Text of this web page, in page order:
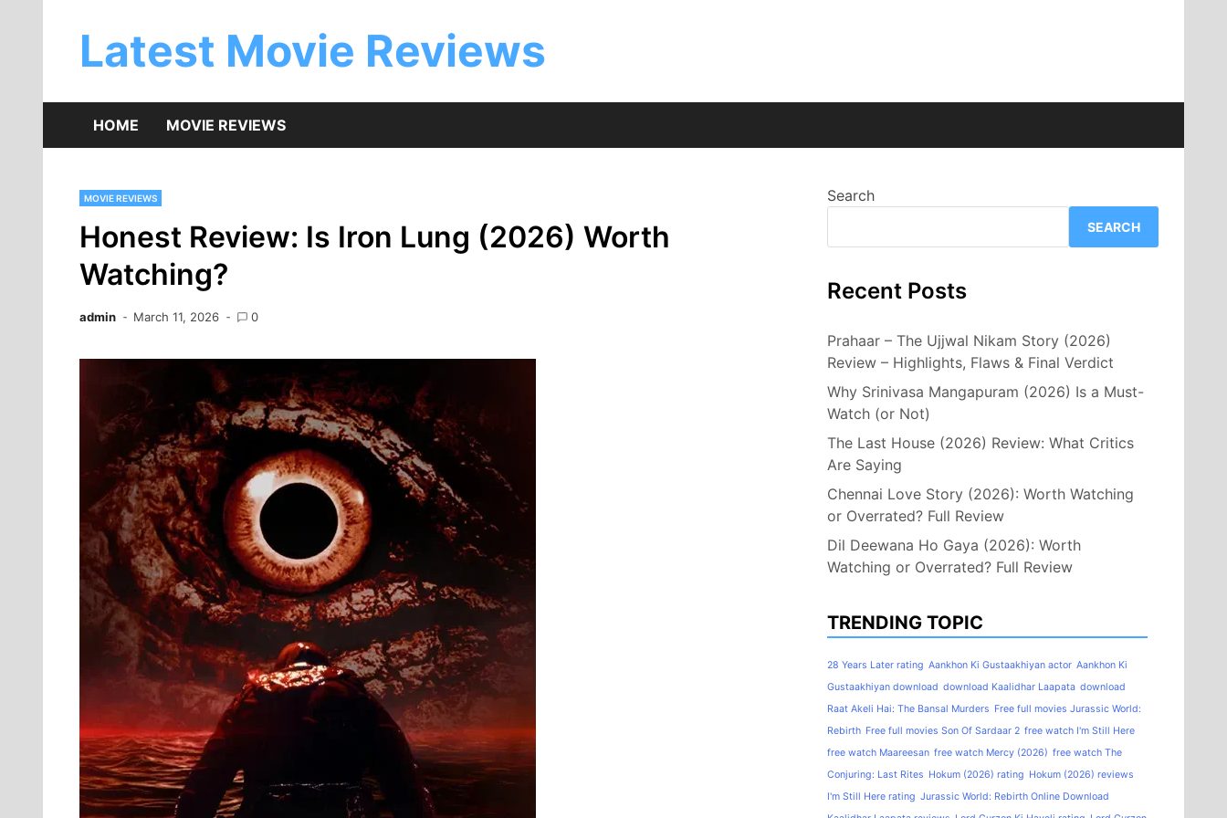
Latest Movie Reviews
HOME MOVIE REVIEWS
MOVIE REVIEWS
Honest Review: Is Iron Lung (2026) Worth
Watching?
admin March 11, 2026 0
Search
SEARCH
Recent Posts
Prahaar – The Ujjwal Nikam Story (2026)
Review – Highlights, Flaws & Final Verdict
Why Srinivasa Mangapuram (2026) Is a Must-
Watch (or Not)
The Last House (2026) Review: What Critics
Are Saying
Chennai Love Story (2026): Worth Watching
or Overrated? Full Review
Dil Deewana Ho Gaya (2026): Worth
Watching or Overrated? Full Review
TRENDING TOPIC
28 Years Later rating Aankhon Ki Gustaakhiyan actor Aankhon Ki
Gustaakhiyan download download Kaalidhar Laapata download
Raat Akeli Hai: The Bansal Murders Free full movies Jurassic World:
Rebirth Free full movies Son Of Sardaar 2 free watch I'm Still Here
free watch Maareesan free watch Mercy (2026) free watch The
Conjuring: Last Rites Hokum (2026) rating Hokum (2026) reviews
I'm Still Here rating Jurassic World: Rebirth Online Download